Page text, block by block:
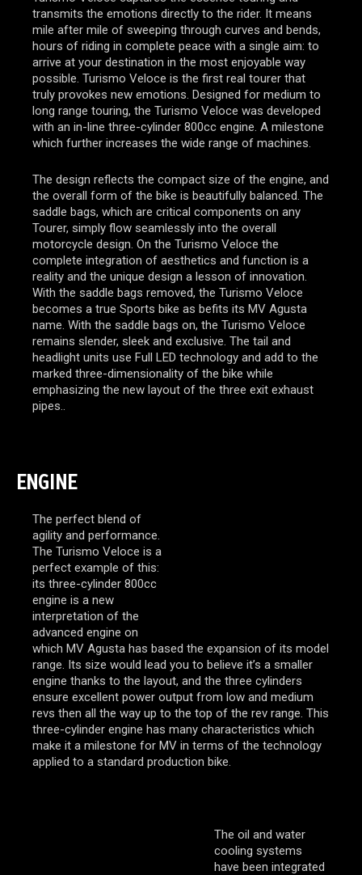
transmits the emotions directly to the rider. It means
mile after mile of sweeping through curves and bends,
hours of riding in complete peace with a single aim: to
arrive at your destination in the most enjoyable way
possible. Turismo Veloce is the first real tourer that
truly provokes new emotions. Designed for medium to
long range touring, the Turismo Veloce was developed
with an in-line three-cylinder 800cc engine. A milestone
which further increases the wide range of machines.
The design reflects the compact size of the engine, and
the overall form of the bike is beautifully balanced. The
saddle bags, which are critical components on any
Tourer, simply flow seamlessly into the overall
motorcycle design. On the Turismo Veloce the
complete integration of aesthetics and function is a
reality and the unique design a lesson of innovation.
With the saddle bags removed, the Turismo Veloce
becomes a true Sports bike as befits its MV Agusta
name. With the saddle bags on, the Turismo Veloce
remains slender, sleek and exclusive. The tail and
headlight units use Full LED technology and add to the
marked three-dimensionality of the bike while
emphasizing the new layout of the three exit exhaust
pipes..
ENGINE
The perfect blend of
agility and performance.
The Turismo Veloce is a
perfect example of this:
its three-cylinder 800cc
engine is a new
interpretation of the
advanced engine on
which MV Agusta has based the expansion of its model
range. Its size would lead you to believe it’s a smaller
engine thanks to the layout, and the three cylinders
ensure excellent power output from low and medium
revs then all the way up to the top of the rev range. This
three-cylinder engine has many characteristics which
make it a milestone for MV in terms of the technology
applied to a standard production bike.
The oil and water
cooling systems
have been integrated